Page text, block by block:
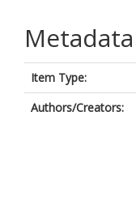
Metadata
Item Type:
Authors/Creators: